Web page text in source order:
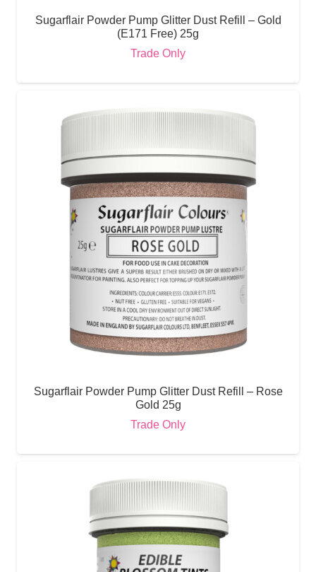
Sugarflair Powder Pump Glitter Dust Refill – Gold
(E171 Free) 25g
Trade Only
Sugarflair Powder Pump Glitter Dust Refill – Rose
Gold 25g
Trade Only